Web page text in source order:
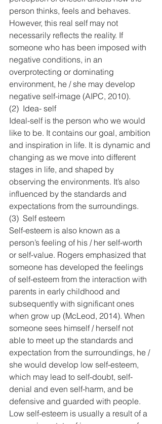
person thinks, feels and behaves.
However, this real self may not
necessarily reflects the reality. If
someone who has been imposed with
negative conditions, in an
overprotecting or dominating
environment, he / she may develop
negative self-image (AIPC, 2010).
(2)  Idea- self
Ideal-self is the person who we would
like to be. It contains our goal, ambition
and inspiration in life. It is dynamic and
changing as we move into different
stages in life, and shaped by
observing the environments. It’s also
influenced by the standards and
expectations from the surroundings.
(3)  Self esteem
Self-esteem is also known as a
person’s feeling of his / her self-worth
or self-value. Rogers emphasized that
someone has developed the feelings
of self-esteem from the interaction with
parents in early childhood and
subsequently with significant ones
when grow up (McLeod, 2014). When
someone sees himself / herself not
able to meet up the standards and
expectation from the surroundings, he /
she would develop low self-esteem,
which may lead to self-doubt, self-
denial and even self-harm, and be
defensive and guarded with people.
Low self-esteem is usually a result of a